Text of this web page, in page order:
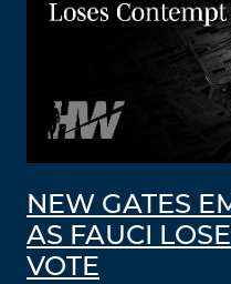
NEW GATES
AS FAUCI
VOTE